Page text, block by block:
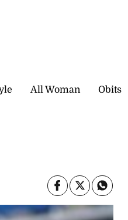
All Woman Obits